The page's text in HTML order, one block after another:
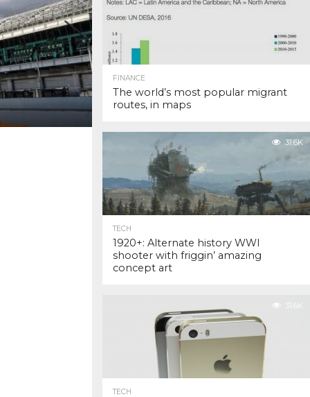
FINANCE
The world’s most popular migrant
routes, in maps
31.6K
TECH
1920+: Alternate history WWI
shooter with friggin’ amazing
concept art
31.6K
TECH